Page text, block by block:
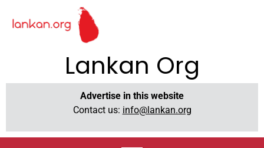
Lankan Org
Advertise in this website
Contact us: info@lankan.org